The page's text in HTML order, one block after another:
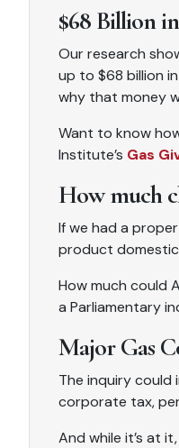
$68 Billion
Our research
up to $68 billion
why that money
Want to know
Institute’s Gas
How much
If we had a
product
How much could
a Parliamentary
Major Gas
The inquiry could
corporate tax,
And while it’s at